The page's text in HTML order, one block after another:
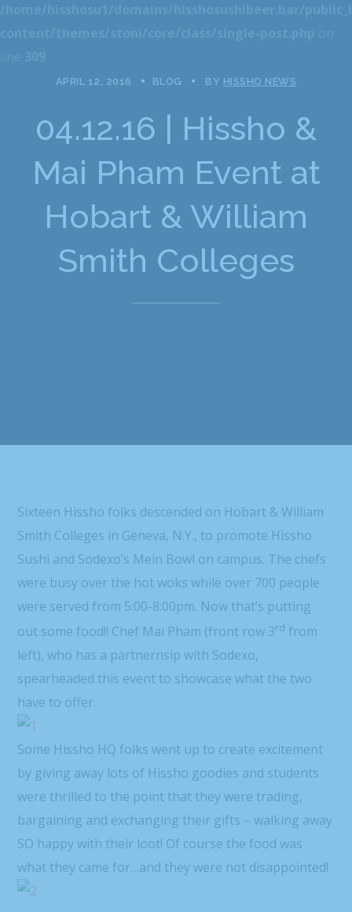
APRIL 12, 2016 BLOG BY HISSHO NEWS
04.12.16 | Hissho &
Mai Pham Event at
Hobart & William
Smith Colleges
Sixteen Hissho folks descended on Hobart & William
Smith Colleges in Geneva, N.Y., to promote Hissho
Sushi and Sodexo’s Mein Bowl on campus. The chefs
were busy over the hot woks while over 700 people
were served from 5:00-8:00pm. Now that’s putting
out some food!! Chef Mai Pham (front row 3rd from
left), who has a partnernsip with Sodexo,
spearheaded this event to showcase what the two
have to offer.
Some Hissho HQ folks went up to create excitement
by giving away lots of Hissho goodies and students
were thrilled to the point that they were trading,
bargaining and exchanging their gifts – walking away
SO happy with their loot! Of course the food was
what they came for…and they were not disappointed!